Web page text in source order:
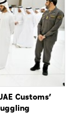
Customs’